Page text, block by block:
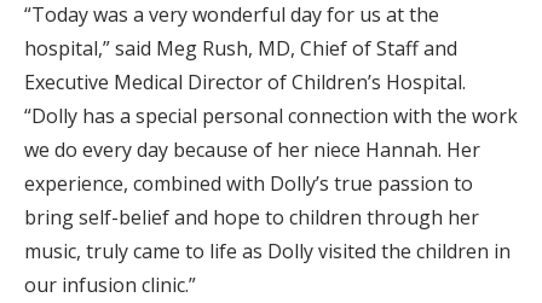
“Today was a very wonderful day for us at the
hospital,” said Meg Rush, MD, Chief of Staff and
Executive Medical Director of Children’s Hospital.
“Dolly has a special personal connection with the work
we do every day because of her niece Hannah. Her
experience, combined with Dolly’s true passion to
bring self-belief and hope to children through her
music, truly came to life as Dolly visited the children in
our infusion clinic.”